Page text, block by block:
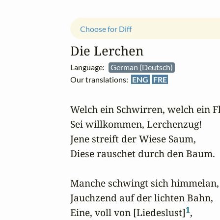
Die Lerchen
Language:
German (Deutsch)
Our translations: ENG FRE
Choose for Diff
Welch ein Schwirren, welch ein
Sei willkommen, Lerchenzug!
Jene streift der Wiese Saum,
Diese rauschet durch den Baum.
Manche schwingt sich himmelan,
Jauchzend auf der lichten Bahn,
Eine, voll von [Liedeslust]1,